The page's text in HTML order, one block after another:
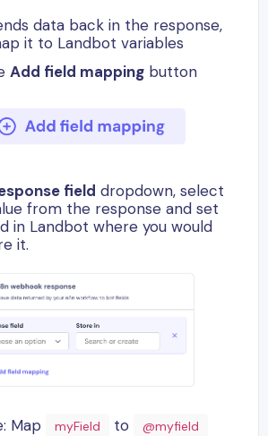
data back in the response,
it to Landbot variables
Add field mapping button
field dropdown, select
from the response and set
in Landbot where you would
it.
Map myField to @myfield